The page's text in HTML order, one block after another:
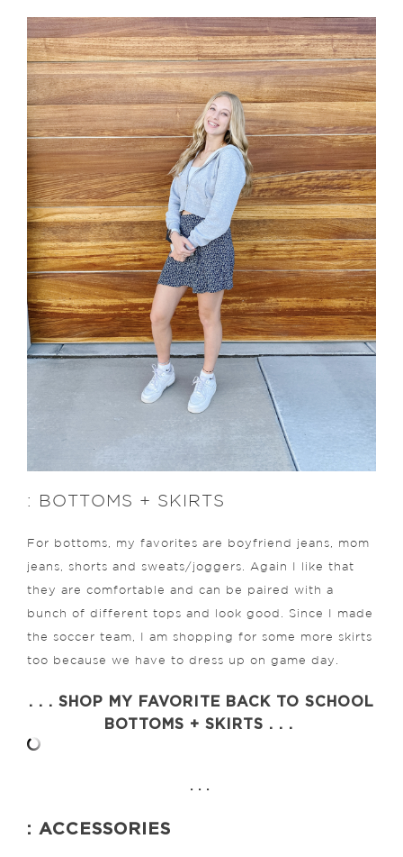
: BOTTOMS + SKIRTS
For bottoms, my favorites are boyfriend jeans, mom
jeans, shorts and sweats/joggers. Again I like that
they are comfortable and can be paired with a
bunch of different tops and look good. Since I made
the soccer team, I am shopping for some more skirts
too because we have to dress up on game day.
. . . SHOP MY FAVORITE BACK TO SCHOOL
BOTTOMS + SKIRTS . . .
. . .
: ACCESSORIES